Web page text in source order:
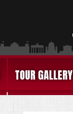
TOUR GALLERY